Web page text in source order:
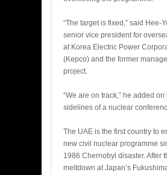
“The target is fixed,” said Hee-
senior vice president for
at Korea Electric Power
(Kepco) and the former
project.
“We are on track,” he added on
sidelines of a nuclear
The UAE is the first country to
new civil nuclear programme
1986 Chernobyl disaster. After
meltdown at Japan’s